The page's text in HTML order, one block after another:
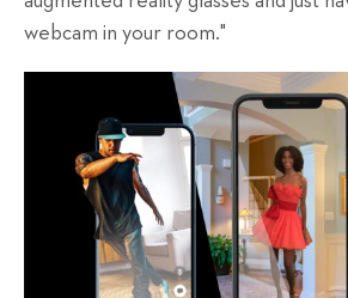
webcam in your room."